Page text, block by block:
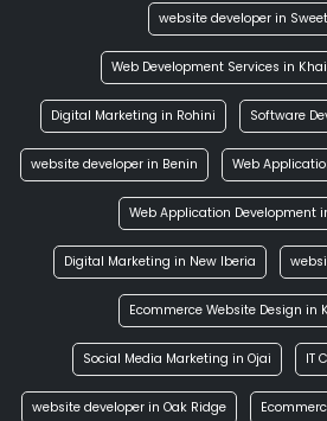
website developer in
Web Development Services in
Digital Marketing in Rohini Software
website developer in Benin Web
Web Application Development
Digital Marketing in New Iberia
Ecommerce Website Design in
Social Media Marketing in Ojai IT
website developer in Oak Ridge